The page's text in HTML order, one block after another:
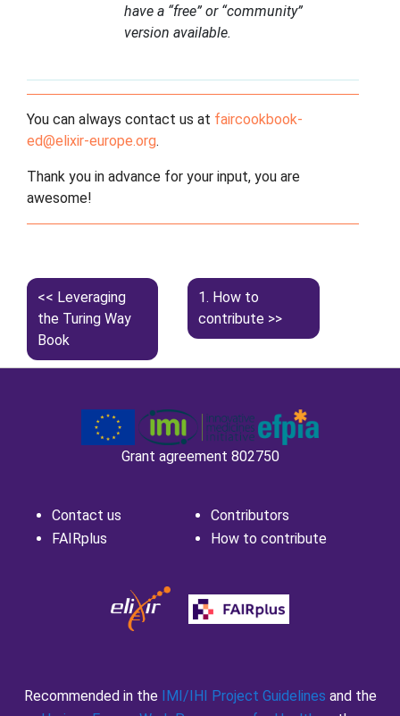
have a “free” or “community”
version available.
You can always contact us at faircookbook-
ed@elixir-europe.org.
Thank you in advance for your input, you are
awesome!
Leveraging
the Turing Way
Book
1. How to
contribute
Grant agreement 802750
Contact us
FAIRplus
Contributors
How to contribute
Recommended in the IMI/IHI Project Guidelines and the